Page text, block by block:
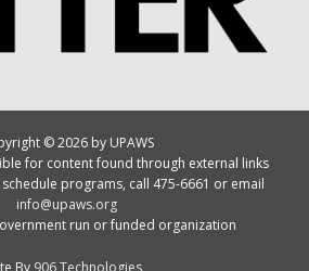
© 2026 by UPAWS
for content found through external links
programs, call 475-6661 or email
info@upaws.org
run or funded organization
By 906 Technologies